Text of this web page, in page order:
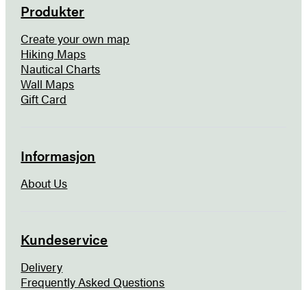
Produkter
Create your own map
Hiking Maps
Nautical Charts
Wall Maps
Gift Card
Informasjon
About Us
Kundeservice
Delivery
Frequently Asked Questions